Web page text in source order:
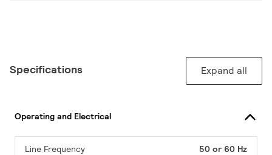
Specifications Expand all
Operating and Electrical
Line Frequency 50 or 60 Hz